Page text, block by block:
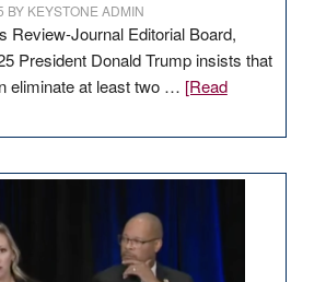
BY KEYSTONE ADMIN
Review-Journal Editorial Board,
President Donald Trump insists that
eliminate at least two … [Read